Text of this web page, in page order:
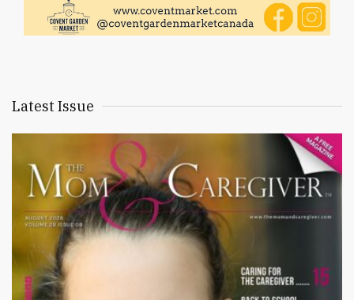
Latest Issue